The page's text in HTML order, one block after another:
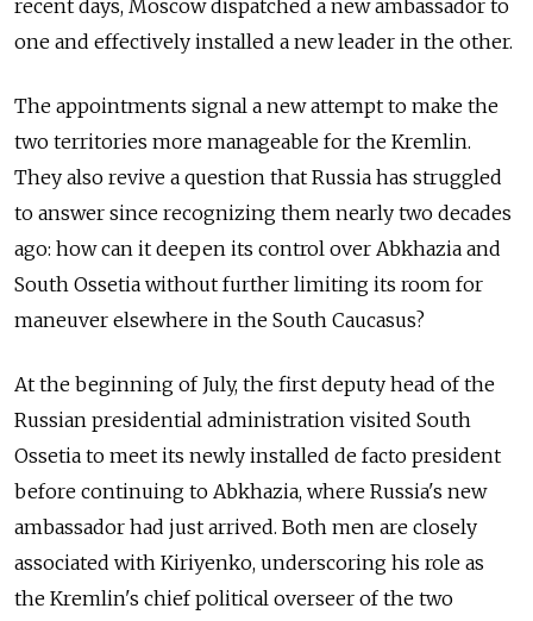
recent days, Moscow dispatched a new ambassador to
one and effectively installed a new leader in the other.
The appointments signal a new attempt to make the
two territories more manageable for the Kremlin.
They also revive a question that Russia has struggled
to answer since recognizing them nearly two decades
ago: how can it deepen its control over Abkhazia and
South Ossetia without further limiting its room for
maneuver elsewhere in the South Caucasus?
At the beginning of July, the first deputy head of the
Russian presidential administration visited South
Ossetia to meet its newly installed de facto president
before continuing to Abkhazia, where Russia's new
ambassador had just arrived. Both men are closely
associated with Kiriyenko, underscoring his role as
the Kremlin's chief political overseer of the two